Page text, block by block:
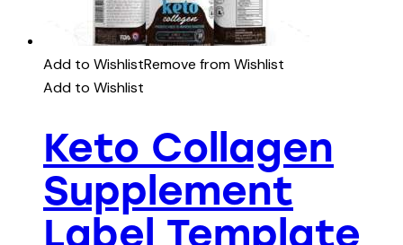
Add to WishlistRemove from Wishlist
Add to Wishlist
Keto Collagen
Supplement
Label Template